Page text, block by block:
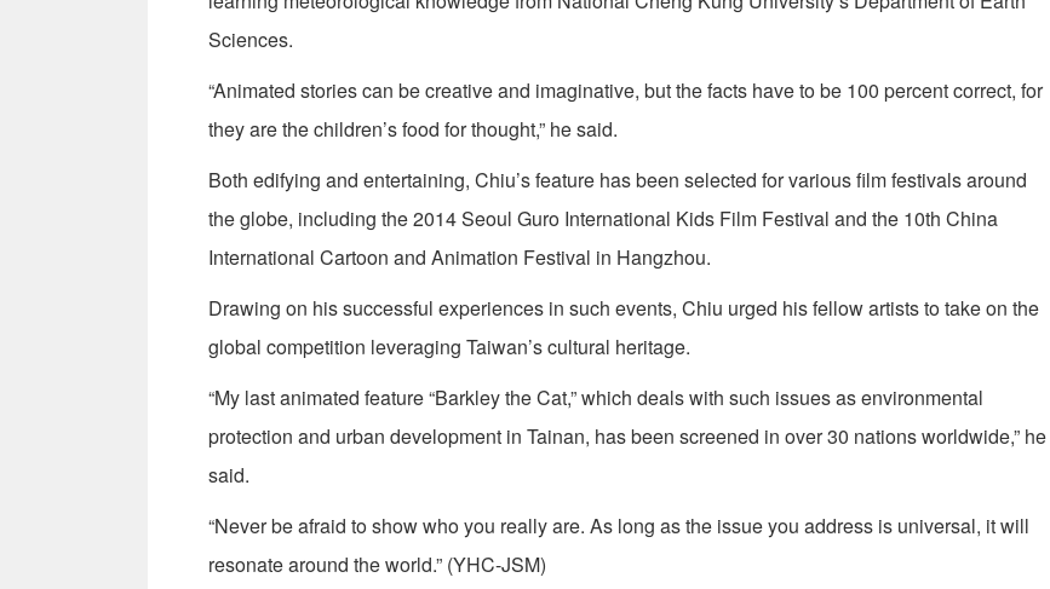
Sciences.
“Animated stories can be creative and imaginative, but the facts have to be 100 percent correct, for
they are the children’s food for thought,” he said.
Both edifying and entertaining, Chiu’s feature has been selected for various film festivals around
the globe, including the 2014 Seoul Guro International Kids Film Festival and the 10th China
International Cartoon and Animation Festival in Hangzhou.
Drawing on his successful experiences in such events, Chiu urged his fellow artists to take on the
global competition leveraging Taiwan’s cultural heritage.
“My last animated feature “Barkley the Cat,” which deals with such issues as environmental
protection and urban development in Tainan, has been screened in over 30 nations worldwide,” he
said.
“Never be afraid to show who you really are. As long as the issue you address is universal, it will
resonate around the world.” (YHC-JSM)